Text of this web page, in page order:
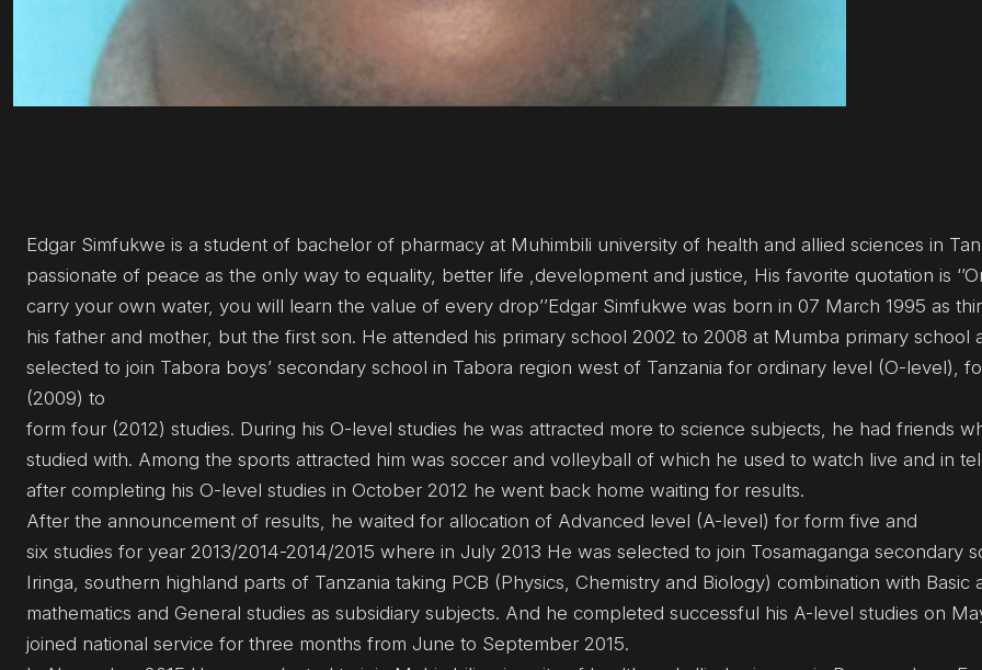
Edgar Simfukwe is a student of bachelor of pharmacy at Muhimbili university of health and allied sciences in
passionate of peace as the only way to equality, better life ,development and justice, His favorite quotation is
carry your own water, you will learn the value of every drop’’Edgar Simfukwe was born in 07 March 1995 as
his father and mother, but the first son. He attended his primary school 2002 to 2008 at Mumba primary school
selected to join Tabora boys’ secondary school in Tabora region west of Tanzania for ordinary level (O-level),
(2009) to
form four (2012) studies. During his O-level studies he was attracted more to science subjects, he had friends
studied with. Among the sports attracted him was soccer and volleyball of which he used to watch live and in
after completing his O-level studies in October 2012 he went back home waiting for results.
After the announcement of results, he waited for allocation of Advanced level (A-level) for form five and
six studies for year 2013/2014-2014/2015 where in July 2013 He was selected to join Tosamaganga secondary
Iringa, southern highland parts of Tanzania taking PCB (Physics, Chemistry and Biology) combination with Basic
mathematics and General studies as subsidiary subjects. And he completed successful his A-level studies on
joined national service for three months from June to September 2015.